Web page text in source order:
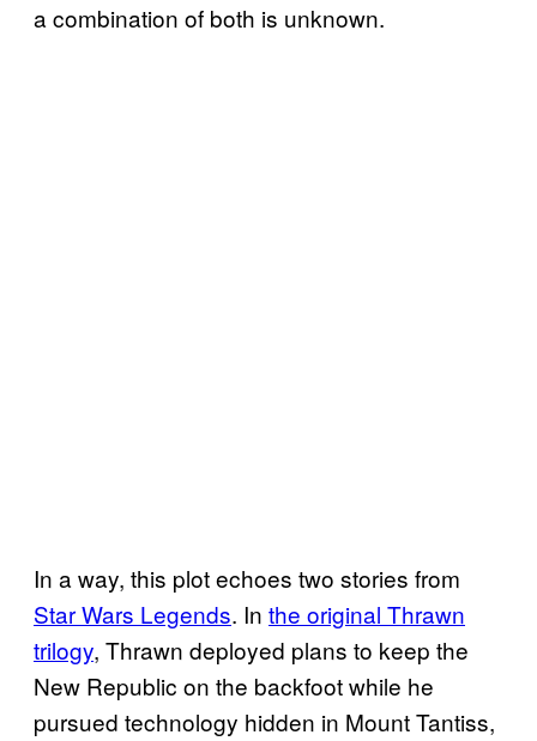
a combination of both is unknown.
In a way, this plot echoes two stories from
Star Wars Legends. In the original Thrawn
trilogy, Thrawn deployed plans to keep the
New Republic on the backfoot while he
pursued technology hidden in Mount Tantiss,